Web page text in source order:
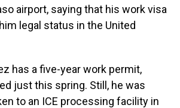
airport, saying that his work visa
legal status in the United
has a five-year work permit,
just this spring. Still, he was
to an ICE processing facility in